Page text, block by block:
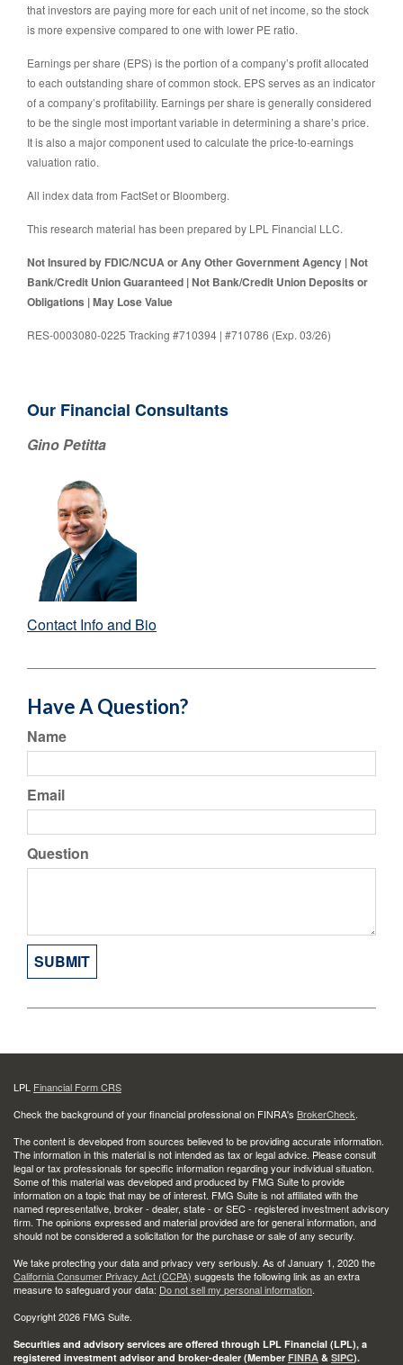
that investors are paying more for each unit of net income, so the stock
is more expensive compared to one with lower PE ratio.
Earnings per share (EPS) is the portion of a company’s profit allocated
to each outstanding share of common stock. EPS serves as an indicator
of a company’s profitability. Earnings per share is generally considered
to be the single most important variable in determining a share’s price.
It is also a major component used to calculate the price-to-earnings
valuation ratio.
All index data from FactSet or Bloomberg.
This research material has been prepared by LPL Financial LLC.
Not Insured by FDIC/NCUA or Any Other Government Agency | Not
Bank/Credit Union Guaranteed | Not Bank/Credit Union Deposits or
Obligations | May Lose Value
RES-0003080-0225 Tracking #710394 | #710786 (Exp. 03/26)
Our Financial Consultants
Gino Petitta
Contact Info and Bio
Have A Question?
Name
Email
Question
LPL Financial Form CRS
Check the background of your financial professional on FINRA's BrokerCheck.
The content is developed from sources believed to be providing accurate information.
The information in this material is not intended as tax or legal advice. Please consult
legal or tax professionals for specific information regarding your individual situation.
Some of this material was developed and produced by FMG Suite to provide
information on a topic that may be of interest. FMG Suite is not affiliated with the
named representative, broker - dealer, state - or SEC - registered investment advisory
firm. The opinions expressed and material provided are for general information, and
should not be considered a solicitation for the purchase or sale of any security.
We take protecting your data and privacy very seriously. As of January 1, 2020 the
California Consumer Privacy Act (CCPA) suggests the following link as an extra
measure to safeguard your data: Do not sell my personal information.
Copyright 2026 FMG Suite.
Securities and advisory services are offered through LPL Financial (LPL), a
registered investment advisor and broker-dealer (Member FINRA & SIPC).